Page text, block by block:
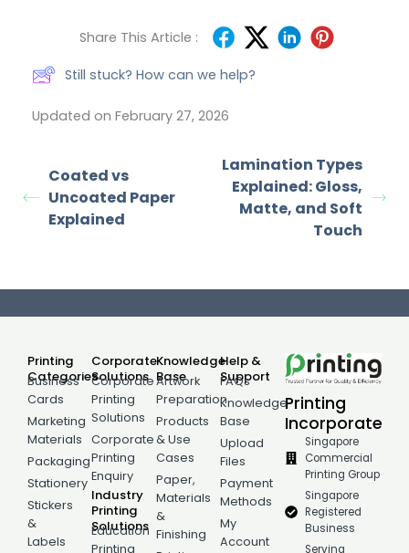
Share This Article :
Still stuck? How can we help?
Updated on February 27, 2026
Coated vs
Uncoated Paper
Explained
Lamination Types
Explained: Gloss,
Matte, and Soft
Touch
Printing
Categories
Business
Cards
Marketing
Materials
Packaging
Stationery
Stickers
&
Labels
Corporate
Solutions
Corporate
Printing
Solutions
Corporate
Printing
Enquiry
Industry
Printing
Solutions
Education
Printing
Knowledge
Base
Artwork
Preparation
Products
& Use
Cases
Paper,
Materials
&
Finishing
Help &
Support
FAQs
Knowledge
Base
Upload
Files
Payment
Methods
My
Account
Printing
Incorporate
Singapore
Commercial
Printing Group
Singapore
Registered
Business
Serving